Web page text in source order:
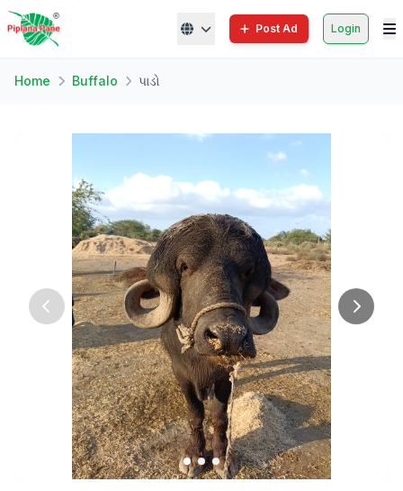
Post Ad Login
Home Buffalo પાડો